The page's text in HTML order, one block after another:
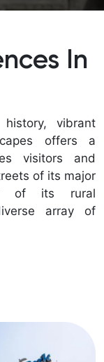
In
vibrant
offers a
visitors and
of its major
of its rural
array of